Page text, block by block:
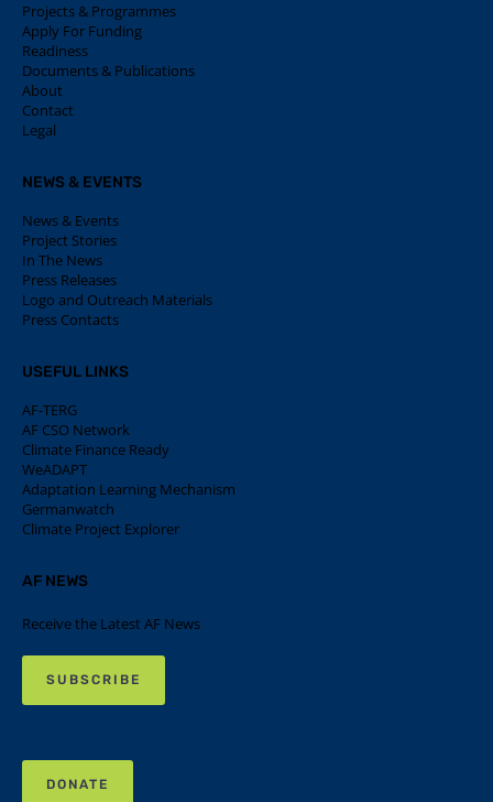
Projects & Programmes
Apply For Funding
Readiness
Documents & Publications
About
Contact
Legal
NEWS & EVENTS
News & Events
Project Stories
In The News
Press Releases
Logo and Outreach Materials
Press Contacts
USEFUL LINKS
AF-TERG
AF CSO Network
Climate Finance Ready
WeADAPT
Adaptation Learning Mechanism
Germanwatch
Climate Project Explorer
AF NEWS
Receive the Latest AF News
SUBSCRIBE
DONATE